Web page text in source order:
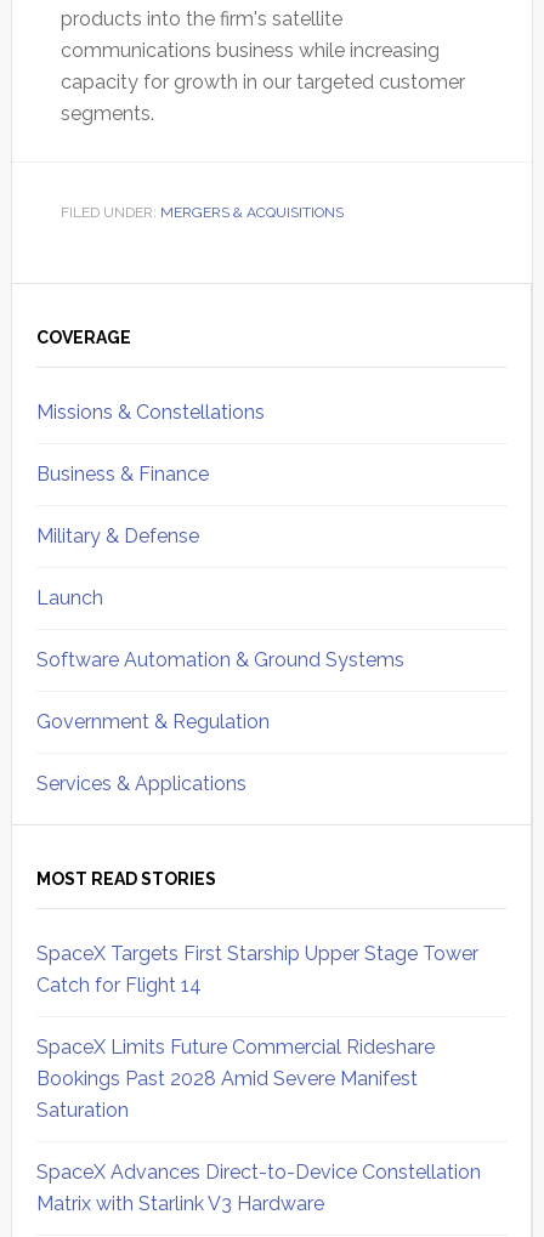
products into the firm's satellite
communications business while increasing
capacity for growth in our targeted customer
segments.
FILED UNDER: MERGERS & ACQUISITIONS
Sidebar
COVERAGE
Missions & Constellations
Business & Finance
Military & Defense
Launch
Software Automation & Ground Systems
Government & Regulation
Services & Applications
MOST READ STORIES
SpaceX Targets First Starship Upper Stage Tower
Catch for Flight 14
SpaceX Limits Future Commercial Rideshare
Bookings Past 2028 Amid Severe Manifest
Saturation
SpaceX Advances Direct-to-Device Constellation
Matrix with Starlink V3 Hardware